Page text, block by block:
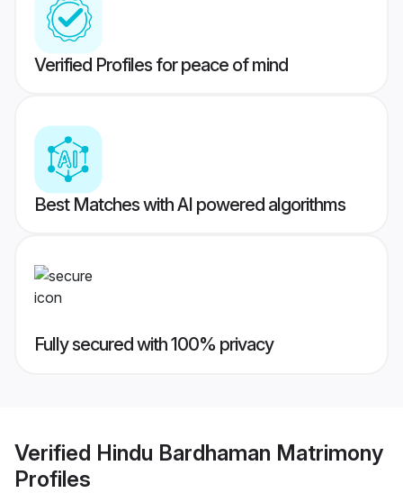
Verified Profiles for peace of mind
Best Matches with AI powered algorithms
Fully secured with 100% privacy
Verified Hindu Bardhaman Matrimony
Profiles